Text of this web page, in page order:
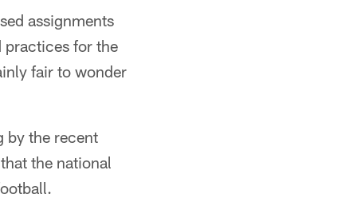
assignments
practices for the
fair to wonder
by the recent
the national